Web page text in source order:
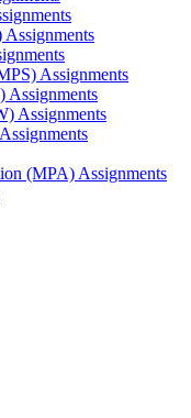
Assignments
Assignments
Assignments
(MPA) Assignments